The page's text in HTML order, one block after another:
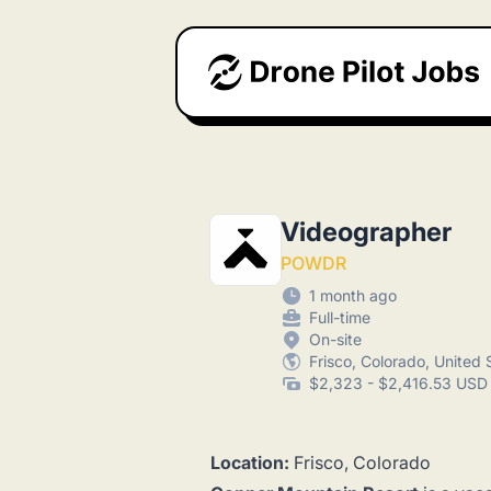
Drone Pilot Jobs
Videographer
POWDR
1 month ago
Full-time
On-site
Frisco, Colorado, United
$2,323 - $2,416.53
Location: Frisco, Colorado